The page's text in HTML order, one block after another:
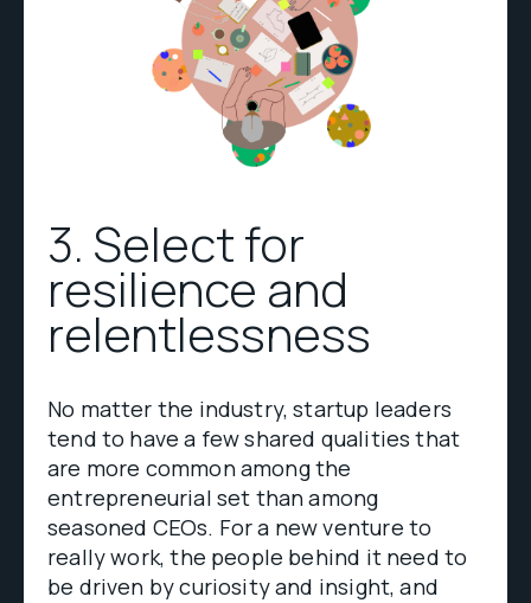
3. Select for
resilience and
relentlessness
No matter the industry, startup leaders
tend to have a few shared qualities that
are more common among the
entrepreneurial set than among
seasoned CEOs. For a new venture to
really work, the people behind it need to
be driven by curiosity and insight, and